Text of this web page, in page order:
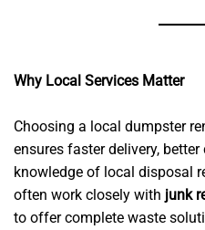
Why Local Services Matter
Choosing a local dumpster
ensures faster delivery,
knowledge of local disposal
often work closely with junk
to offer complete waste